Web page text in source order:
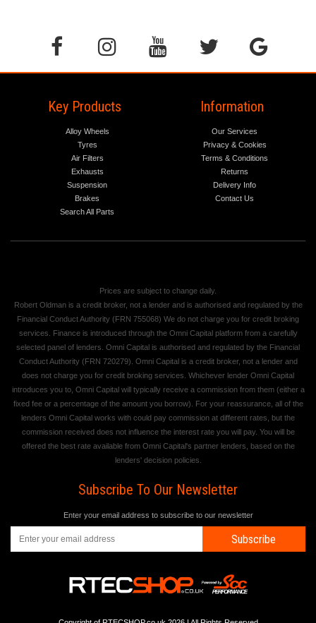
Key Products
Alloy Wheels
Tyres
Air Filters
Exhausts
Suspension
Brakes
Search All Parts
Information
Our Services
Privacy & Cookies
Terms & Conditions
Returns
Delivery Info
Contact Us
Prices are subject to change daily.
Robert Oldman is a credit broker, not a lender and is authorised and regulated by the
Financial Conduct Authority (FRN 755068) We do not charge you for credit broking
services. Finance is introduced through the Omni Capital platform from a carefully
selected panel of lenders. Omni Capital is authorised and regulated by the Financial
Conduct Authority (FRN 720279). Omni Capital is a credit broker, not a lender and
does not charge you for credit broking services. Whichever lender Omni Capital
introduces you to, Omni Capital will typically receive a commission from them (either a
fixed fee or a percentage of the amount you borrow). For your reassurance, all of the
lenders Omni Capital works with could pay commission at different rates, but the
commission received does not influence the interest rate you will pay. You will be
offered the best rate available from Omni Capital's partner lenders, based on the
lenders' decision policies.
Subscribe To Our Newsletter
Enter your email address to subscribe to our newsletter
Subscribe